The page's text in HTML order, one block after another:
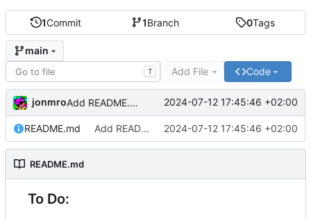
1Commit 1Branch 0Tags
main
T Add File Code
jonmro Add README.md 2024-07-12 17:45:46 +02:00
README.md Add README.md 2024-07-12 17:45:46 +02:00
README.md
To Do: